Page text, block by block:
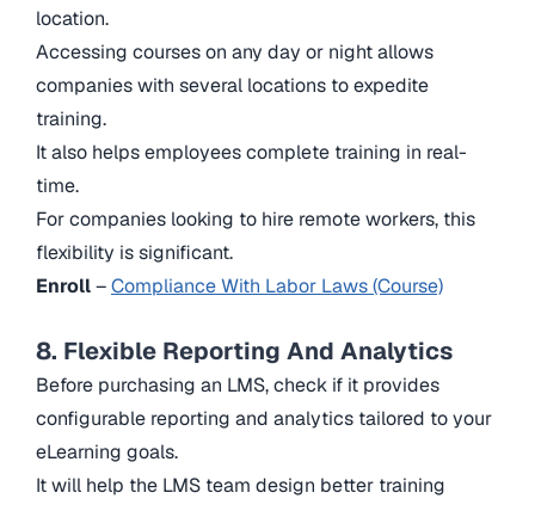
location.
Accessing courses on any day or night allows
companies with several locations to expedite
training.
It also helps employees complete training in real-
time.
For companies looking to hire remote workers, this
flexibility is significant.
Enroll–Compliance With Labor Laws (Course)
8. Flexible Reporting And Analytics
Before purchasing an LMS, check if it provides
configurable reporting and analytics tailored to your
eLearning goals.
It will help the LMS team design better training